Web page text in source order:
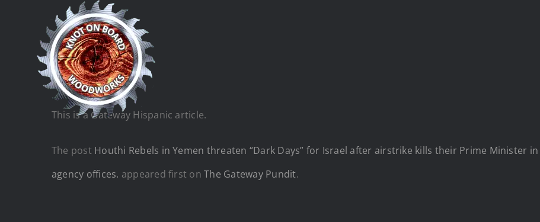
This is a Gateway Hispanic article.
The post Houthi Rebels in Yemen threaten “Dark Days” for Israel after airstrike kills their Prime Minister
agency offices. appeared first onThe Gateway Pundit.